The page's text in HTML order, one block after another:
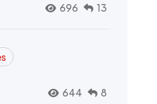
696 13
644 8